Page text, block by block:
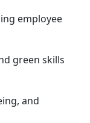
employee
green skills
and